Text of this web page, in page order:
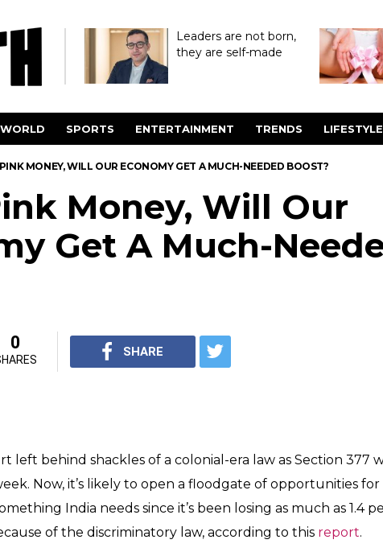
Leaders are not born,
they are self-made
WORLD SPORTS ENTERTAINMENT TRENDS LIFESTYLE
MONEY, WILL OUR ECONOMY GET A MUCH-NEEDED BOOST?